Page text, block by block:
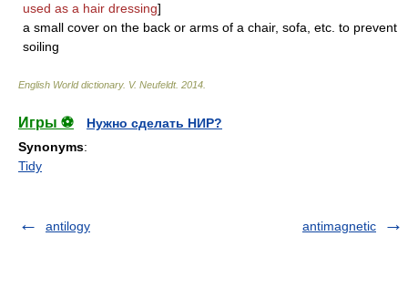
used as a hair dressing]
a small cover on the back or arms of a chair, sofa, etc. to prevent
soiling
English World dictionary. V. Neufeldt. 2014
Игры ⚽
Нужно сделать НИР?
Synonyms:
Tidy
antilogy antimagnetic